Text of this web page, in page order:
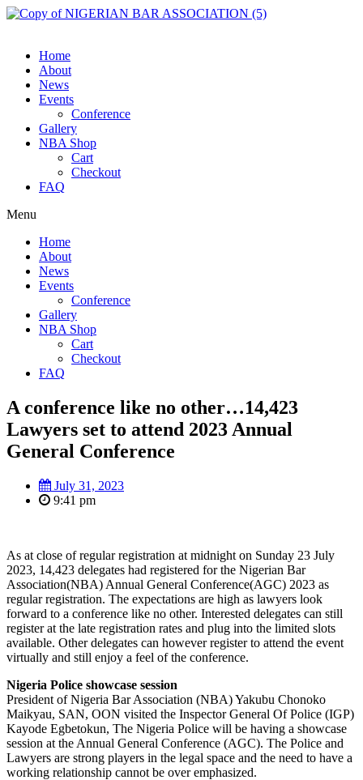
Skip
Home
About
News
Events
Conference
Gallery
NBA Shop
Cart
Checkout
FAQ
Menu
Home
About
News
Events
Conference
Gallery
NBA Shop
Cart
Checkout
FAQ
A conference like no other…14,423
Lawyers set to attend 2023 Annual
General Conference
July 31, 2023
9:41 pm
As at close of regular registration at midnight on Sunday 23 July
2023, 14,423 delegates had registered for the Nigerian Bar
Association(NBA) Annual General Conference(AGC) 2023 as
regular registration. The expectations are high as lawyers look
forward to a conference like no other. Interested delegates can still
register at the late registration rates and plug into the limited slots
available. Other delegates can however register to attend the event
virtually and still enjoy a feel of the conference.
Nigeria Police showcase session
President of Nigeria Bar Association (NBA) Yakubu Chonoko
Maikyau, SAN, OON visited the Inspector General Of Police (IGP)
Kayode Egbetokun, The Nigeria Police will be having a showcase
session at the Annual General Conference (AGC). The Police and
Lawyers are strong players in the legal space and the need to have a
working relationship cannot be over emphasized.